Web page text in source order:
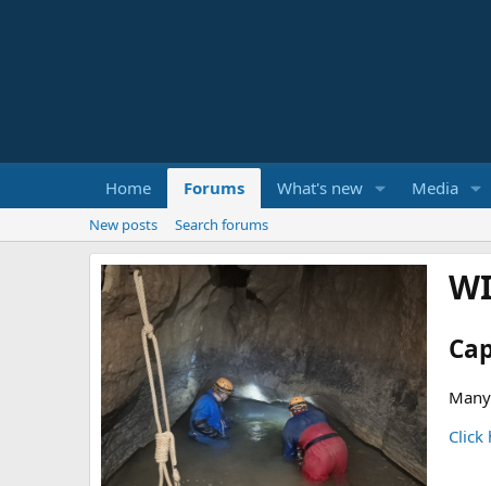
Home Forums What's new Media
New posts Search forums
Click